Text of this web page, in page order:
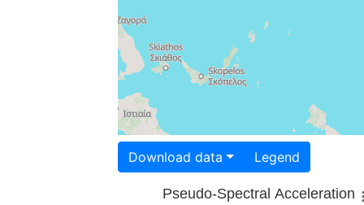
Download data Legend
Pseudo-Spectral Acceleration